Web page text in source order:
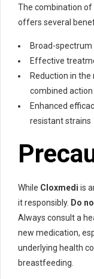
The combination of
offers several
Broad-
Effective
Reduction in
combined action
Enhanced
resistant strains
While Cloxmedi is
it responsibly. Do
Always consult a
new medication,
underlying health
breastfeeding.